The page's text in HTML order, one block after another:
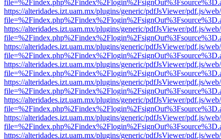
https://alteridades.izt.uam.mx/plugins/generic/pdfJsViewer/pdf.js/
https://alteridades.izt.uam.mx/plugins/generic/pdfJsViewer/pdf.js/
https://alteridades.izt.uam.mx/plugins/generic/pdfJsViewer/pdf.js/
https://alteridades.izt.uam.mx/plugins/generic/pdfJsViewer/pdf.js/
https://alteridades.izt.uam.mx/plugins/generic/pdfJsViewer/pdf.js/
https://alteridades.izt.uam.mx/plugins/generic/pdfJsViewer/pdf.js/
https://alteridades.izt.uam.mx/plugins/generic/pdfJsViewer/pdf.js/
https://alteridades.izt.uam.mx/plugins/generic/pdfJsViewer/pdf.js/